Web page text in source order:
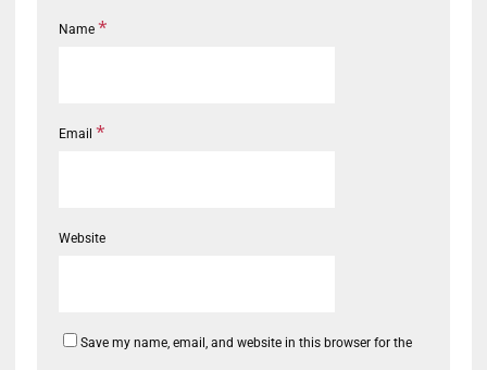
Name *
Email *
Website
Save my name, email, and website in this browser for the